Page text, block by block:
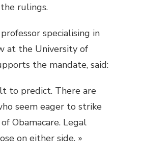
rulings.
specialising in
at the University of
the mandate, said:
to predict. There are
seem eager to strike
Obamacare. Legal
on either side. »